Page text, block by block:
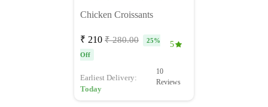
Chicken Croissants
₹ 210 ₹ 280.00
25%
Off
5
Earliest Delivery:
Today
10
Reviews